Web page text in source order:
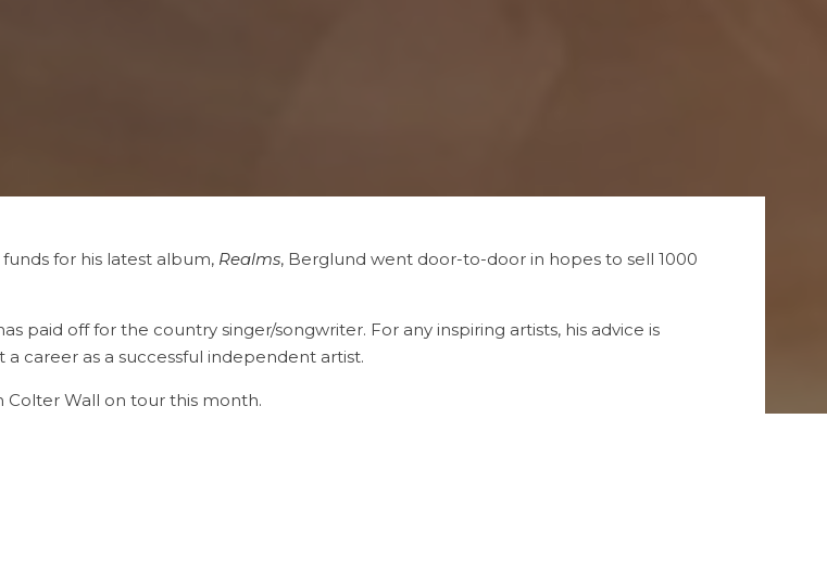
for his latest album, Realms, Berglund went door-to-door in hopes to sell 1000
paid off for the country singer/songwriter. For any inspiring artists, his advice is
career as a successful independent artist.
Wall on tour this month.